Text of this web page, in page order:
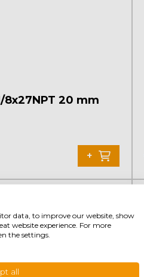
8x27NPT 20 mm
+
data, to improve our website, show
website experience. For more
the settings.
all